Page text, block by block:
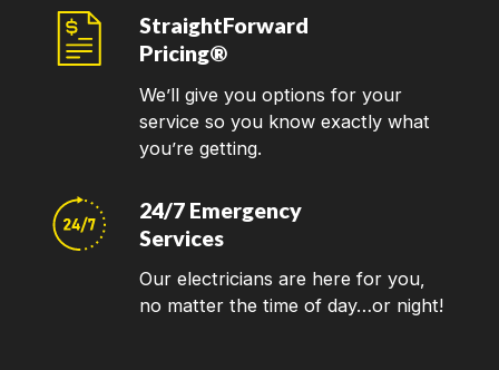
StraightForward
Pricing®
We’ll give you options for your
service so you know exactly what
you’re getting.
24/7 Emergency
Services
Our electricians are here for you,
no matter the time of day…or night!